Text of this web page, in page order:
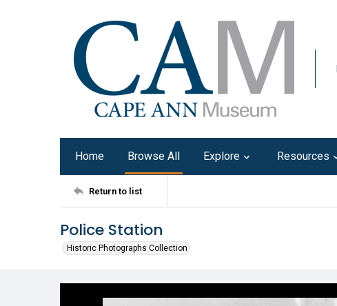
Home Browse All Explore Resources
Return to list
Police Station
Historic Photographs Collection